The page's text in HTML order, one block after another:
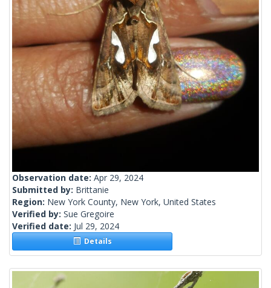
Observation date: Apr 29, 2024
Submitted by: Brittanie
Region: New York County, New York, United States
Verified by: Sue Gregoire
Verified date: Jul 29, 2024
Details